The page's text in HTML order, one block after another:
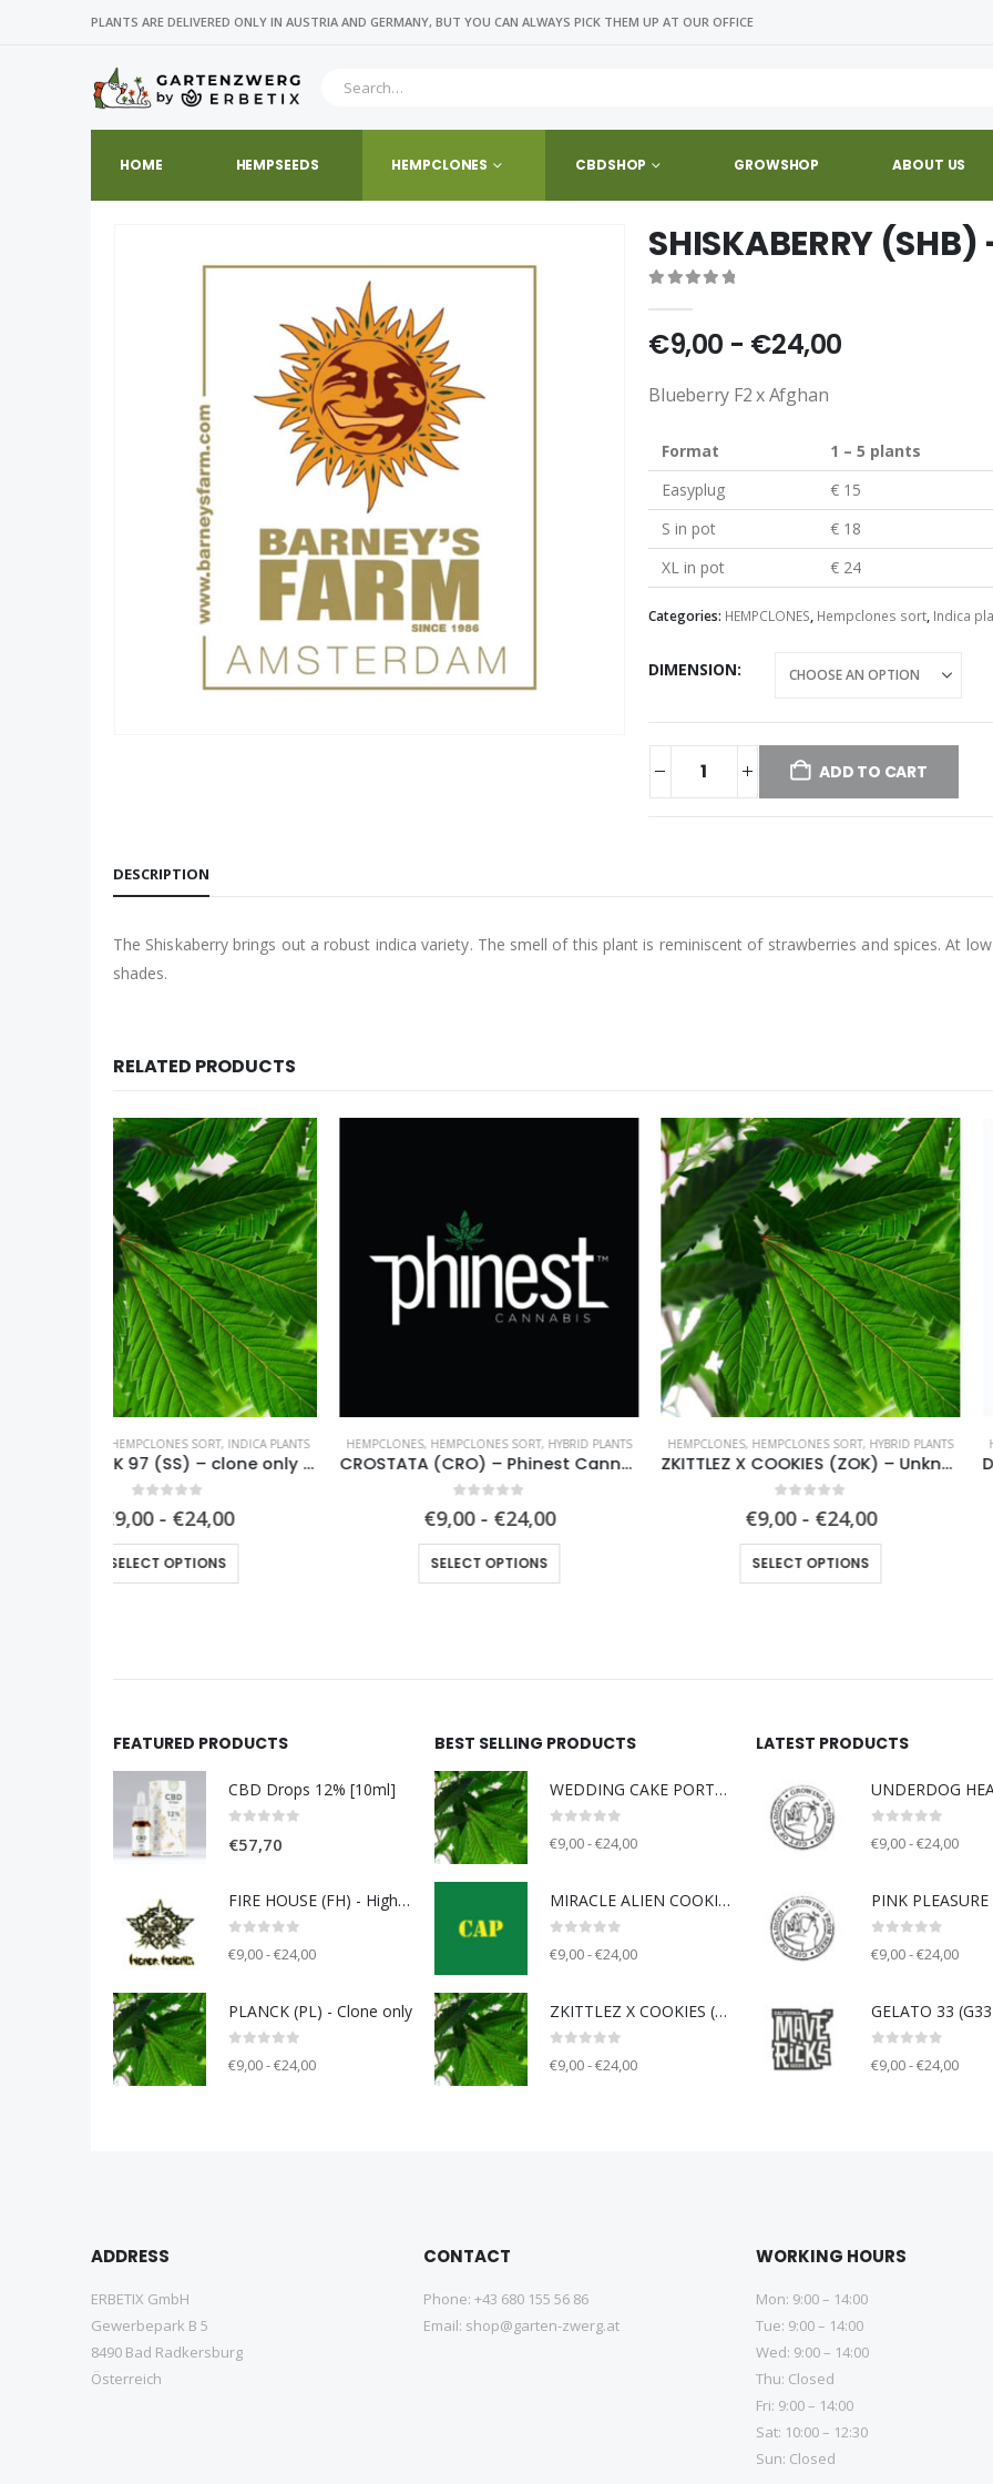
PLANTS ARE DELIVERED ONLY IN AUSTRIA AND GERMANY, BUT YOU CAN ALWAYS PICK THEM UP AT OUR OFFICE
HOME HEMPSEEDS HEMPCLONES CBDSHOP GROWSHOP ABOUT US
SHISKABERRY
€9,00 - €24,00
Blueberry F2 x Afghan
Format 1 – 5 plants
Easyplug
€ 15
S in pot
€ 18
XL in pot
€ 24
Categories: HEMPCLONES, Hempclones sort, Indica
DIMENSION
ADD TO CART
DESCRIPTION
The Shiskaberry brings out a robust indica variety. The smell of this plant is reminiscent of strawberries and spices. At
shades.
RELATED PRODUCTS
HEMPCLONES,HEMPCLONES SORT HYBRID PLANTS
CROSTATA (CRO) – Phinest Cannabis – clone only
€9,00 - €24,00
SELECT OPTIONS
HEMPCLONES,HEMPCLONES SORT HYBRID PLANTS
ZKITTLEZ X COOKIES (ZOK) – Unknown breeder – clone only
€9,00 - €24,00
SELECT OPTIONS
HEMPCLONES,HEMPCLONES SORT
€9,00 - €24,00
SELECT OPTIONS
FEATURED PRODUCTS
CBD Drops 12% [10ml]
€57,70
FIRE HOUSE (FH) - Higher Heights
€9,00 - €24,00
PLANCK (PL) - Clone only
€9,00 - €24,00
BEST SELLING PRODUCTS
WEDDING CAKE PORTLAND (WCP) - Unknown breeder - clone only
€9,00 - €24,00
MIRACLE ALIEN COOKIE V2 (MAC) - Capulator
€9,00 - €24,00
ZKITTLEZ X COOKIES (ZOK) - Unknown breeder - clone only
€9,00 - €24,00
LATEST PRODUCTS
€9,00 - €24,00
€9,00 - €24,00
€9,00 - €24,00
ADDRESS
ERBETIX GmbH
Gewerbepark B 5
8490 Bad Radkersburg
Österreich
CONTACT
Phone: +43 680 155 56 86
Email: shop@garten-zwerg.at
WORKING HOURS
Mon: 9:00 – 14:00
Tue: 9:00 – 14:00
Wed: 9:00 – 14:00
Thu: Closed
Fri: 9:00 – 14:00
Sat: 10:00 – 12:30
Sun: Closed